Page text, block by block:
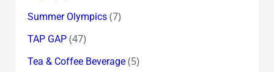
Summer Olympics(7)
TAP GAP(47)
Tea & Coffee Beverage(5)